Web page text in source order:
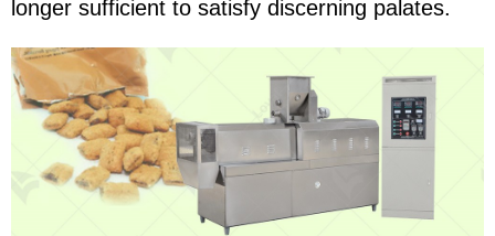
longer sufficient to satisfy discerning palates.